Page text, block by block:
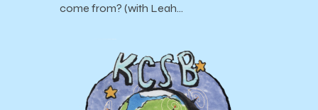
come from? (with Leah…